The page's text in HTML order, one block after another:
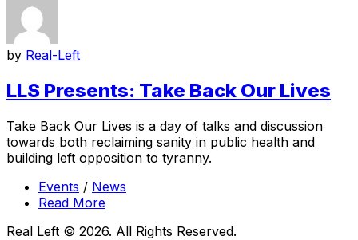
by Real-Left
LLS Presents: Take Back Our Lives
Take Back Our Lives is a day of talks and discussion
towards both reclaiming sanity in public health and
building left opposition to tyranny.
Events / News
Read More
Real Left © 2026. All Rights Reserved.